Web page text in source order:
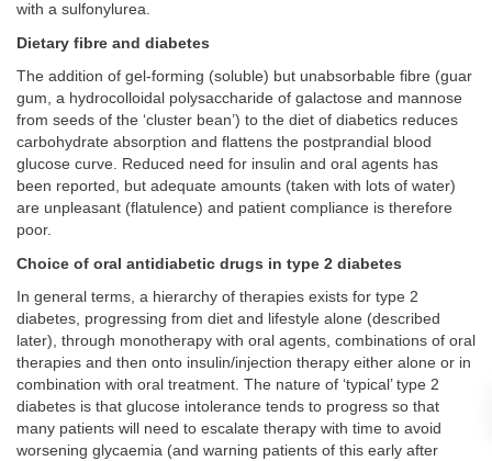
with a sulfonylurea.
Dietary fibre and diabetes
The addition of gel-forming (soluble) but unabsorbable fibre (guar
gum, a hydrocolloidal polysaccharide of galactose and mannose
from seeds of the ‘cluster bean’) to the diet of diabetics reduces
carbohydrate absorption and flattens the postprandial blood
glucose curve. Reduced need for insulin and oral agents has
been reported, but adequate amounts (taken with lots of water)
are unpleasant (flatulence) and patient compliance is therefore
poor.
Choice of oral antidiabetic drugs in type 2 diabetes
In general terms, a hierarchy of therapies exists for type 2
diabetes, progressing from diet and lifestyle alone (described
later), through monotherapy with oral agents, combinations of oral
therapies and then onto insulin/injection therapy either alone or in
combination with oral treatment. The nature of ‘typical’ type 2
diabetes is that glucose intolerance tends to progress so that
many patients will need to escalate therapy with time to avoid
worsening glycaemia (and warning patients of this early after